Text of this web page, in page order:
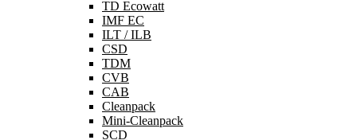
TD Ecowatt
IMF EC
ILT / ILB
CSD
TDM
CVB
CAB
Cleanpack
Mini-Cleanpack
SCD